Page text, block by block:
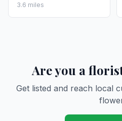
3.6 miles
Are you a
Get listed and reach local